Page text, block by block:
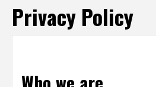
Privacy Policy